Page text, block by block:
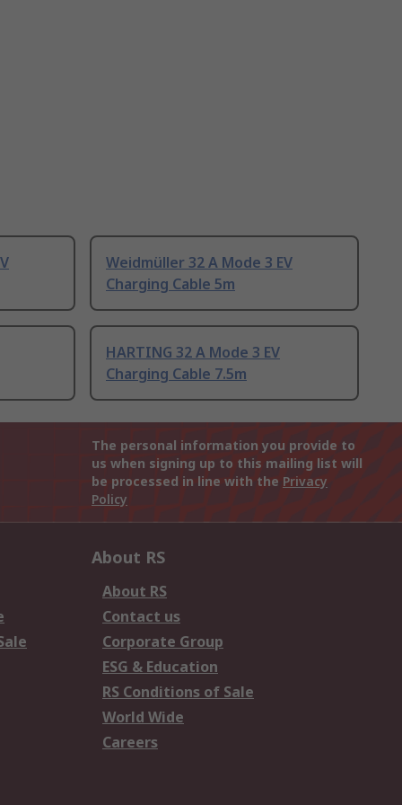
Weidmüller 32 A Mode 3 EV
Charging Cable 5m
HARTING 32 A Mode 3 EV
Charging Cable 7.5m
The personal information you provide to
us when signing up to this mailing list will
be processed in line with the Privacy
Policy
About RS
About RS
Contact us
Corporate Group
ESG & Education
RS Conditions of Sale
World Wide
Careers